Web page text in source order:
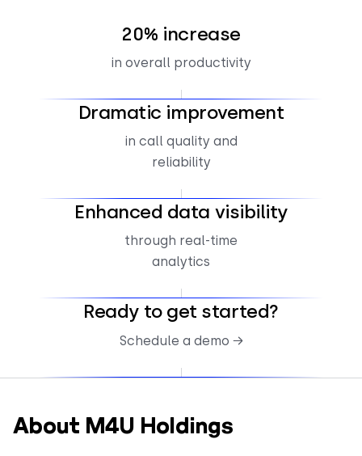
20% increase
in overall productivity
Dramatic improvement
in call quality and
reliability
Enhanced data visibility
through real-time
analytics
Ready to get started?
Schedule a demo →
About M4U Holdings